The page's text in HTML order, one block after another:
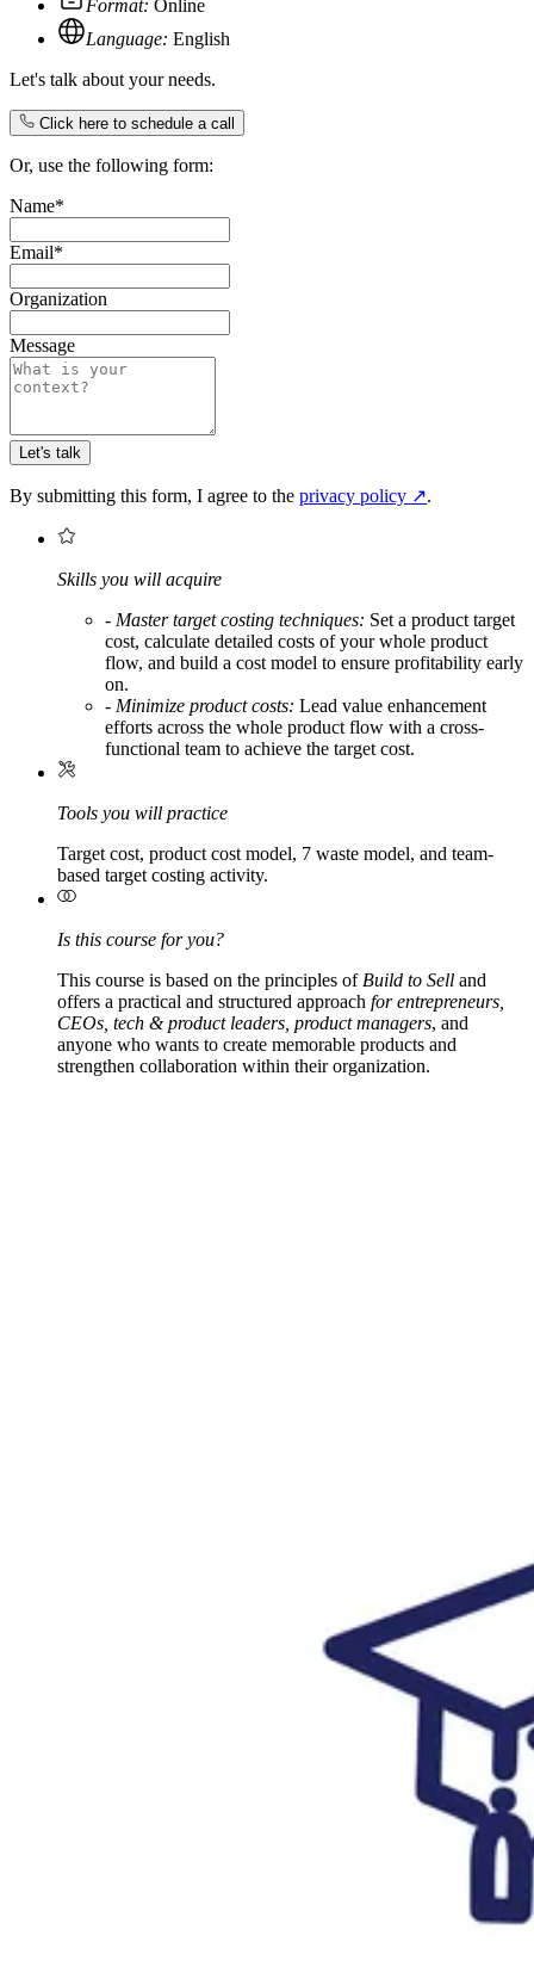
Format: Online
Language: English
Let's talk about your needs.
Click here to schedule a call
Or, use the following form:
Name*
Email*
Organization
Message
Let's talk
By submitting this form, I agree to the privacy policy ↗.
Skills you will acquire
- Master target costing techniques: Set a product target
cost, calculate detailed costs of your whole product
flow, and build a cost model to ensure profitability early
on.
- Minimize product costs: Lead value enhancement
efforts across the whole product flow with a cross-
functional team to achieve the target cost.
Tools you will practice
Target cost, product cost model, 7 waste model, and team-
based target costing activity.
Is this course for you?
This course is based on the principles ofBuild to Sell and
offers a practical and structured approach for entrepreneurs,
CEOs, tech & product leaders, product managers, and
anyone who wants to create memorable products and
strengthen collaboration within their organization.